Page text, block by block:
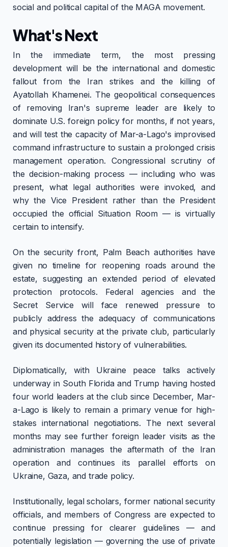
social and political capital of the MAGA movement.
What's Next
In the immediate term, the most pressing
development will be the international and domestic
fallout from the Iran strikes and the killing of
Ayatollah Khamenei. The geopolitical consequences
of removing Iran's supreme leader are likely to
dominate U.S. foreign policy for months, if not years,
and will test the capacity of Mar-a-Lago's improvised
command infrastructure to sustain a prolonged crisis
management operation. Congressional scrutiny of
the decision-making process — including who was
present, what legal authorities were invoked, and
why the Vice President rather than the President
occupied the official Situation Room — is virtually
certain to intensify.
On the security front, Palm Beach authorities have
given no timeline for reopening roads around the
estate, suggesting an extended period of elevated
protection protocols. Federal agencies and the
Secret Service will face renewed pressure to
publicly address the adequacy of communications
and physical security at the private club, particularly
given its documented history of vulnerabilities.
Diplomatically, with Ukraine peace talks actively
underway in South Florida and Trump having hosted
four world leaders at the club since December, Mar-
a-Lago is likely to remain a primary venue for high-
stakes international negotiations. The next several
months may see further foreign leader visits as the
administration manages the aftermath of the Iran
operation and continues its parallel efforts on
Ukraine, Gaza, and trade policy.
Institutionally, legal scholars, former national security
officials, and members of Congress are expected to
continue pressing for clearer guidelines — and
potentially legislation — governing the use of private